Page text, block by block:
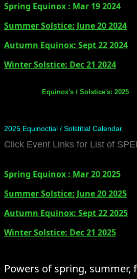
Spring Equinox : Mar 19 2024
Summer Solstice: June 20 2024
​Autumn Equinox: Sept 22 2024
Winter Solstice: Dec 21 2024
Equinox's / Solstice's: 2025
2025 Equinoctial / Solstitial Calendar.
Click Event Links for List of
Spring Equinox : Mar 20 2025
Summer Solstice: June 20 2025
​Autumn Equinox: Sept 22 2025
Winter Solstice: Dec 21 2025
Powers of spring, summer,